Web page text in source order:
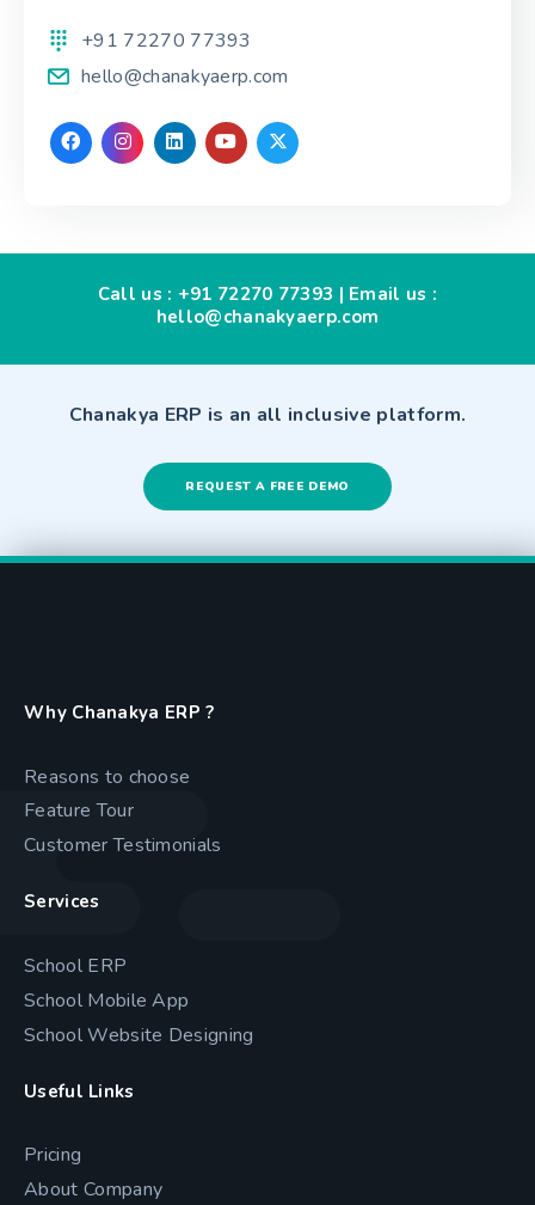
+91 72270 77393
hello@chanakyaerp.com
Call us : +91 72270 77393 | Email us :
hello@chanakyaerp.com
Chanakya ERP is an all inclusive platform.
REQUEST A FREE DEMO
Why Chanakya ERP ?
Reasons to choose
Feature Tour
Customer Testimonials
Services
School ERP
School Mobile App
School Website Designing
Useful Links
Pricing
About Company